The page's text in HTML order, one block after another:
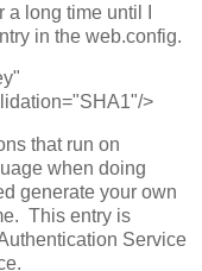
long time until I
in the web.config.
>
that run on
when doing
generate your own
This entry is
Service